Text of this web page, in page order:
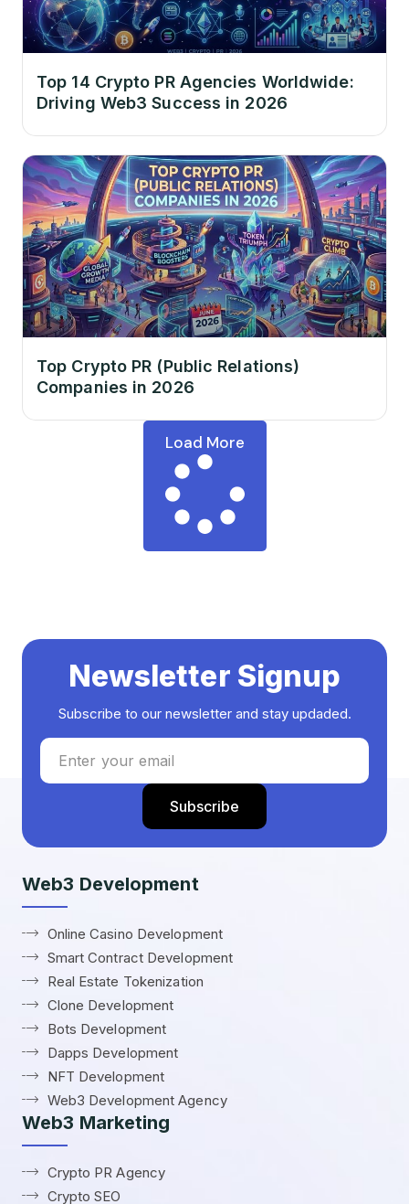
Top 14 Crypto PR Agencies Worldwide:
Driving Web3 Success in 2026
Top Crypto PR (Public Relations)
Companies in 2026
Load More
Newsletter Signup
Subscribe to our newsletter and stay updaded.
Web3 Development
Online Casino Development
Smart Contract Development
Real Estate Tokenization
Clone Development
Bots Development
Dapps Development
NFT Development
Web3 Development Agency
Web3 Marketing
Crypto PR Agency
Crypto SEO